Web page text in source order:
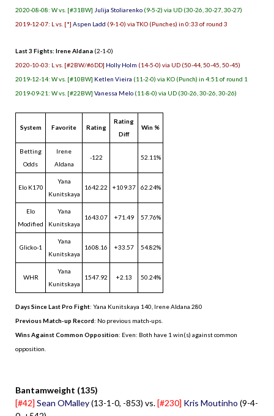
2020-08-08: W vs. [#31BW] Julija Stoliarenko (9-5-2) via UD (30-26, 30-27, 30-27)
2019-12-07: L vs. [*] Aspen Ladd (9-1-0) via TKO (Punches) in 0:33 of round 3
Last 3 Fights: Irene Aldana (2-1-0)
2020-10-03: L vs. [#2BW/#6DD] Holly Holm (14-5-0) via UD (50-44, 50-45, 50-45)
2019-12-14: W vs. [#10BW] Ketlen Vieira (11-2-0) via KO (Punch) in 4:51 of round 1
2019-09-21: W vs. [#22BW] Vanessa Melo (11-8-0) via UD (30-26, 30-26, 30-26)
System Favorite Rating
Rating
Diff
Win %
Betting
Odds
Irene
Aldana
-122 52.11%
Elo K170
Yana
Kunitskaya
1642.22 +109.37 62.24%
Elo
Modified
Yana
Kunitskaya
1643.07 +71.49 57.76%
Glicko-1
Yana
Kunitskaya
1608.16 +33.57 54.82%
WHR
Yana
Kunitskaya
1547.92 +2.13 50.24%
Days Since Last Pro Fight: Yana Kunitskaya 140 Irene Aldana 280
Previous Match-up Record: No previous match-ups.
Wins Against Common Opposition: Even: Both have 1 win(s) against common
opposition.
Bantamweight (135)
[#42] Sean OMalley(13-1-0, -853) vs.[#230] Kris Moutinho (9-4-